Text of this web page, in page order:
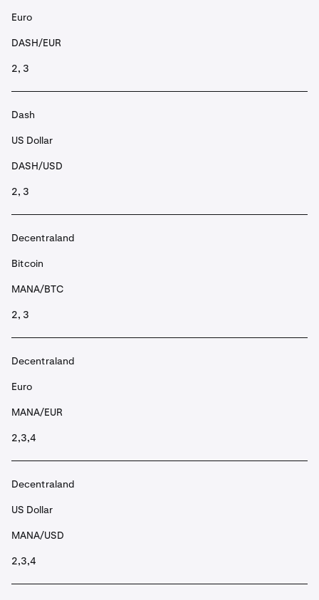
Euro
DASH/EUR
2, 3
Dash
US Dollar
DASH/USD
2, 3
Decentraland
Bitcoin
MANA/BTC
2, 3
Decentraland
Euro
MANA/EUR
2,3,4
Decentraland
US Dollar
MANA/USD
2,3,4